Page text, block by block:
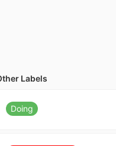
Labels
Doing